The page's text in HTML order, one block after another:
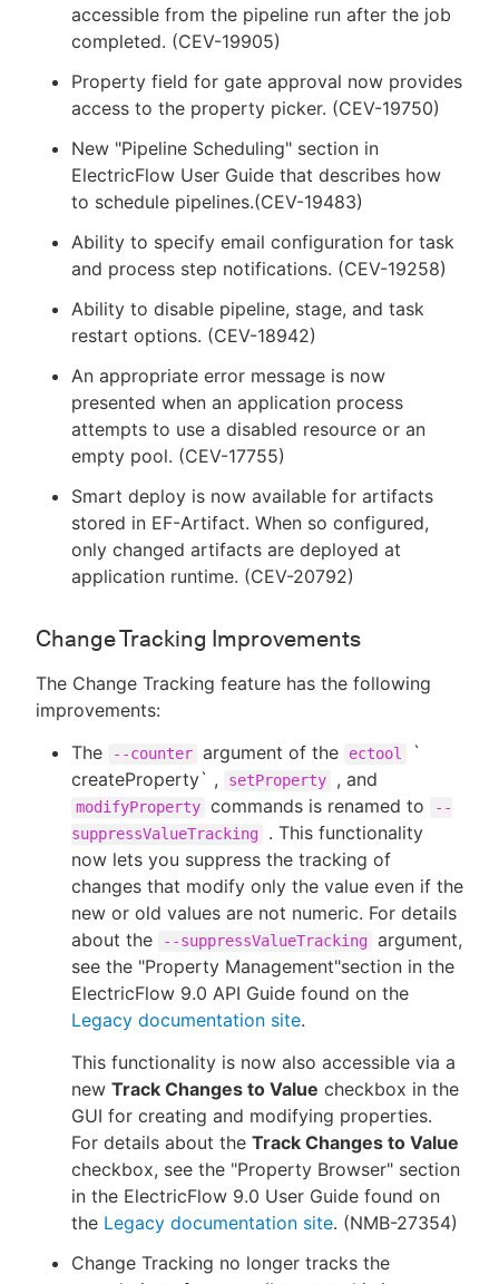
accessible from the pipeline run after the job
completed. (CEV-19905)
Property field for gate approval now provides
access to the property picker. (CEV-19750)
New "Pipeline Scheduling" section in
ElectricFlow User Guide that describes how
to schedule pipelines.(CEV-19483)
Ability to specify email configuration for task
and process step notifications. (CEV-19258)
Ability to disable pipeline, stage, and task
restart options. (CEV-18942)
An appropriate error message is now
presented when an application process
attempts to use a disabled resource or an
empty pool. (CEV-17755)
Smart deploy is now available for artifacts
stored in EF-Artifact. When so configured,
only changed artifacts are deployed at
application runtime. (CEV-20792)
Change Tracking Improvements
The Change Tracking feature has the following
improvements:
The
--counter argument of the ectool
`
createProperty` ,
setProperty , and
modifyProperty commands is renamed to
--
suppressValueTracking
. This functionality
now lets you suppress the tracking of
changes that modify only the value even if the
new or old values are not numeric. For details
about the
--suppressValueTracking argument,
see the "Property Management"section in the
ElectricFlow 9.0 API Guide found on the
Legacy documentation site.
This functionality is now also accessible via a
new Track Changes to Value checkbox in the
GUI for creating and modifying properties.
For details about the Track Changes to Value
checkbox, see the "Property Browser" section
in the ElectricFlow 9.0 User Guide found on
the Legacy documentation site. (NMB-27354)
Change Tracking no longer tracks the